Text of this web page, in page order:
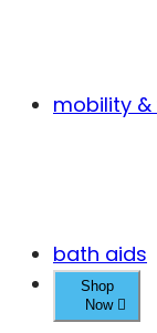
mobility &
bath aids
Shop
Now